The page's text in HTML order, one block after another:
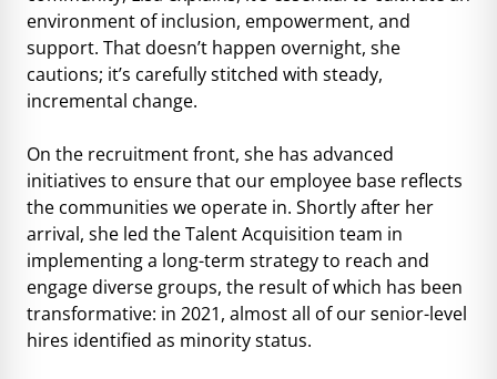
environment of inclusion, empowerment, and
support. That doesn’t happen overnight, she
cautions; it’s carefully stitched with steady,
incremental change.
On the recruitment front, she has advanced
initiatives to ensure that our employee base reflects
the communities we operate in. Shortly after her
arrival, she led the Talent Acquisition team in
implementing a long-term strategy to reach and
engage diverse groups, the result of which has been
transformative: in 2021, almost all of our senior-level
hires identified as minority status.